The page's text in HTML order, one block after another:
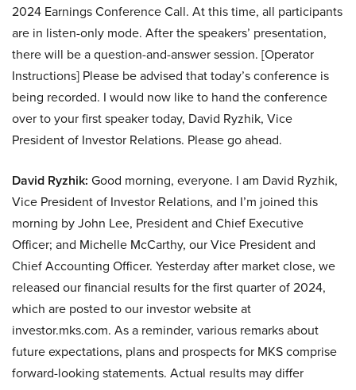
2024 Earnings Conference Call. At this time, all participants
are in listen-only mode. After the speakers’ presentation,
there will be a question-and-answer session. [Operator
Instructions] Please be advised that today’s conference is
being recorded. I would now like to hand the conference
over to your first speaker today, David Ryzhik, Vice
President of Investor Relations. Please go ahead.
David Ryzhik: Good morning, everyone. I am David Ryzhik,
Vice President of Investor Relations, and I’m joined this
morning by John Lee, President and Chief Executive
Officer; and Michelle McCarthy, our Vice President and
Chief Accounting Officer. Yesterday after market close, we
released our financial results for the first quarter of 2024,
which are posted to our investor website at
investor.mks.com. As a reminder, various remarks about
future expectations, plans and prospects for MKS comprise
forward-looking statements. Actual results may differ